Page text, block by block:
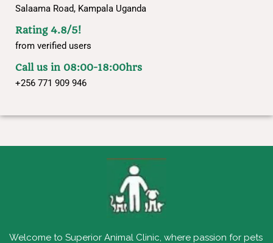
Salaama Road, Kampala Uganda
Rating 4.8/5!
from verified users
Call us in 08:00-18:00hrs
+256 771 909 946
Welcome to Superior Animal Clinic, where passion for pets